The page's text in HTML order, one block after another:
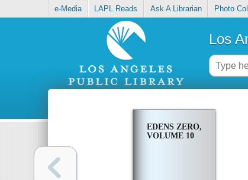
e-Media LAPL Reads Ask A Librarian Photo
Los
EDENS ZERO,
VOLUME 10